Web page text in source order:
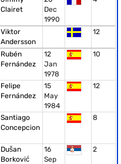
Clairet
Dec
1990
Viktor
Andersson
12
Rubén
Fernández
12
Jan
1978
10
Felipe
Fernández
15
May
1984
12
Santiago
Concepcion
8
Dušan
Borković
16
Sep
2